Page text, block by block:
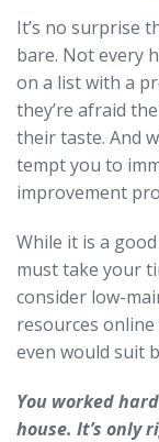
It’s no surprise
bare. Not every
on a list with a
they’re afraid
their taste. And
tempt you to
improvement
While it is a
must take your
consider low-
resources online
even would suit
You worked
house. It’s only